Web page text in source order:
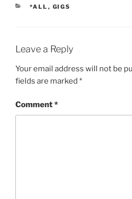
CATEGORIES
*ALL , GIGS
Leave a Reply
Your email address will not be
fields are marked *
Comment*